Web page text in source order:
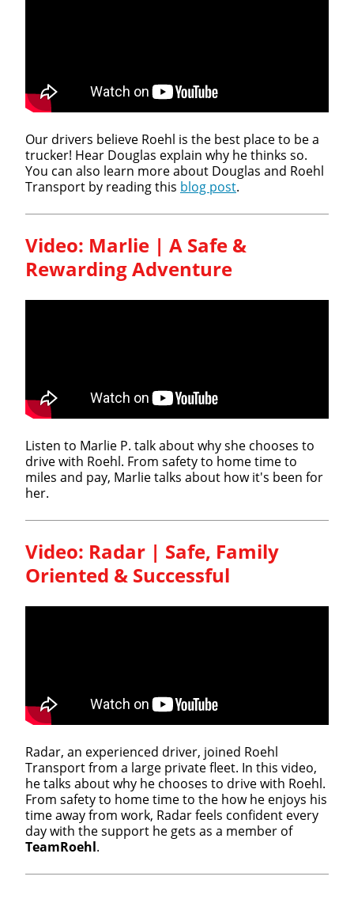
Our drivers believe Roehl is the best place to be a
trucker! Hear Douglas explain why he thinks so.
You can also learn more about Douglas and Roehl
Transport by reading this blog post.
Video: Marlie | A Safe &
Rewarding Adventure
Listen to Marlie P. talk about why she chooses to
drive with Roehl. From safety to home time to
miles and pay, Marlie talks about how it's been for
her.
Video: Radar | Safe, Family
Oriented & Successful
Radar, an experienced driver, joined Roehl
Transport from a large private fleet. In this video,
he talks about why he chooses to drive with Roehl.
From safety to home time to the how he enjoys his
time away from work, Radar feels confident every
day with the support he gets as a member of
TeamRoehl.